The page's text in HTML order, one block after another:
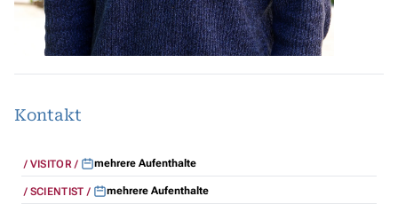
Kontakt
VISITOR mehrere Aufenthalte
SCIENTIST mehrere Aufenthalte